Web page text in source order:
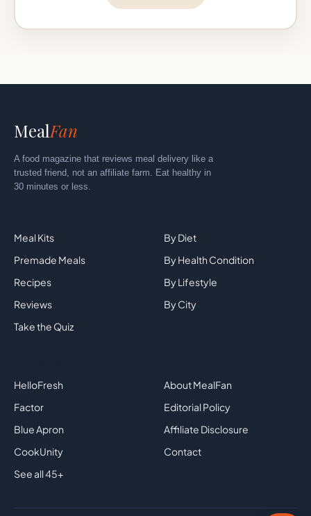
MealFan
A food magazine that reviews meal delivery like a
trusted friend, not an affiliate farm. Eat healthy in
30 minutes or less.
Meal Kits
Premade Meals
Recipes
Reviews
Take the Quiz
By Diet
By Health Condition
By Lifestyle
By City
HelloFresh
Factor
Blue Apron
CookUnity
See all 45+
About MealFan
Editorial Policy
Affiliate Disclosure
Contact